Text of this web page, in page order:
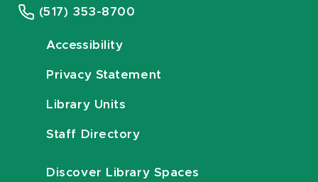
(517) 353-8700
Accessibility
Privacy Statement
Library Units
Staff Directory
Discover Library Spaces